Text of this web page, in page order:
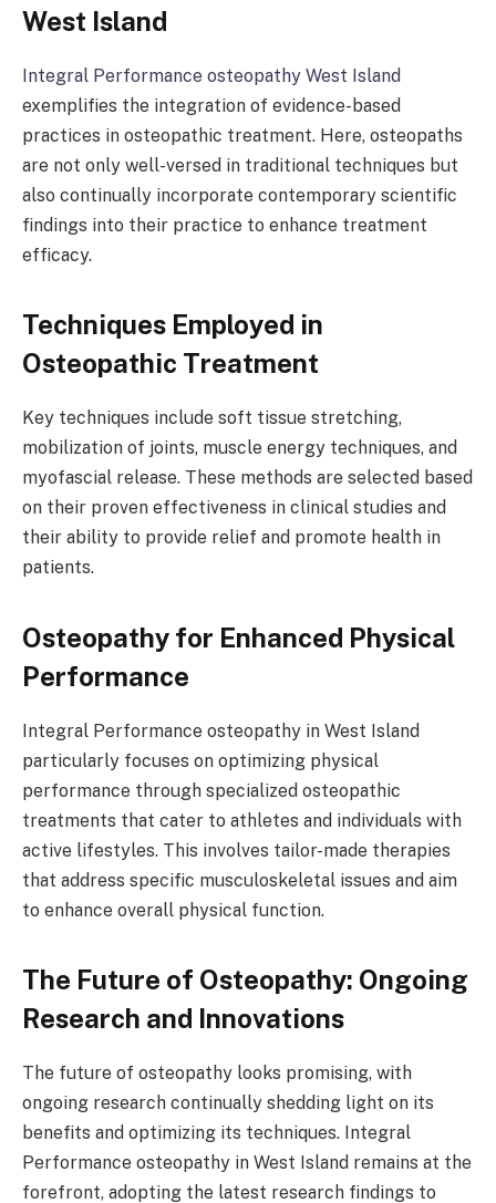
West Island
Integral Performance osteopathy West Island
exemplifies the integration of evidence-based
practices in osteopathic treatment. Here, osteopaths
are not only well-versed in traditional techniques but
also continually incorporate contemporary scientific
findings into their practice to enhance treatment
efficacy.
Techniques Employed in
Osteopathic Treatment
Key techniques include soft tissue stretching,
mobilization of joints, muscle energy techniques, and
myofascial release. These methods are selected based
on their proven effectiveness in clinical studies and
their ability to provide relief and promote health in
patients.
Osteopathy for Enhanced Physical
Performance
Integral Performance osteopathy in West Island
particularly focuses on optimizing physical
performance through specialized osteopathic
treatments that cater to athletes and individuals with
active lifestyles. This involves tailor-made therapies
that address specific musculoskeletal issues and aim
to enhance overall physical function.
The Future of Osteopathy: Ongoing
Research and Innovations
The future of osteopathy looks promising, with
ongoing research continually shedding light on its
benefits and optimizing its techniques. Integral
Performance osteopathy in West Island remains at the
forefront, adopting the latest research findings to